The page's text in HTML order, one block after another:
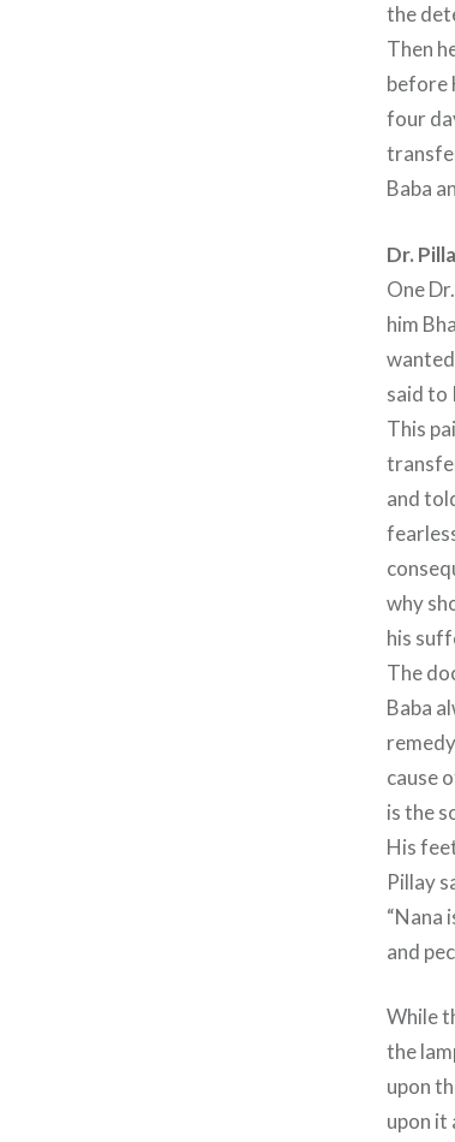
the
Then
before
four
Baba
Dr.
One
him
said to
This
and
why
his
The
Baba
cause
is the
His
Pillay
“Nana
and
While
the
upon
upon it